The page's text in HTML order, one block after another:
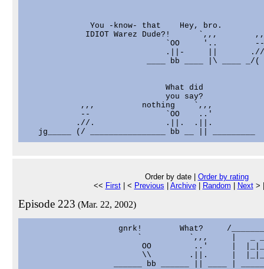
              You -know- that    Hey, bro.
IDIOT Warez Dude?!      `,,,
                              `OO     '..        --
.||-     ||
____ bb ____ |\ ____ _/(
                              What did
                              you say?
            ,,,          nothing    `,,,
            --                `OO    ..'
           .//.               .||.  .||.
Order by date | Order by rating
<< First| < Previous Archive| Random Next>
Episode 223 (Mar. 22, 2002)
gnrk!        What?     /
                        `          `,,,     |   _ _
OO         ..'     |
\\        .||.     |
______ bb ______ || ____ |